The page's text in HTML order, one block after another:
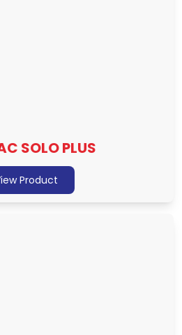
SOLO PLUS
Product